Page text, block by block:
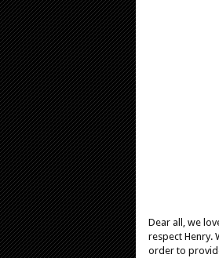
Dear all, we
respect Henry.
order to